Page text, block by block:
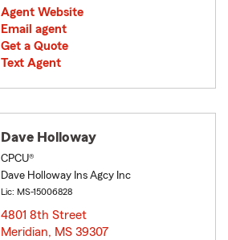
Agent Website
Email agent
Get a Quote
Text Agent
Dave Holloway
CPCU®
Dave Holloway Ins Agcy Inc
Lic: MS-15006828
4801 8th Street
Meridian, MS 39307